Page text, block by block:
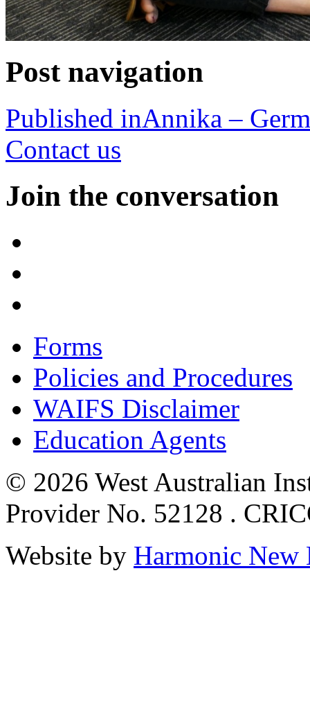
Post navigation
Published inAnnika –
Contact us
Join the conversation
Forms
Policies and Procedures
WAIFS Disclaimer
Education Agents
© 2026 West Australian
Provider No. 52128 .
Website by Harmonic New